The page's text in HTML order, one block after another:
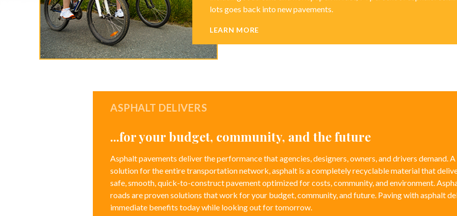
lots goes back into new pavements.
LEARN MORE
ASPHALT DELIVERS
...for your budget, community, and the future
Asphalt pavements deliver the performance that agencies, designers, owners, and drivers demand. A
solution for the entire transportation network, asphalt is a completely recyclable material that
safe, smooth, quick-to-construct pavement optimized for costs, community, and environment.
roads are proven solutions that work for your budget, community, and future. Paving with asphalt
immediate benefits today while looking out for tomorrow.